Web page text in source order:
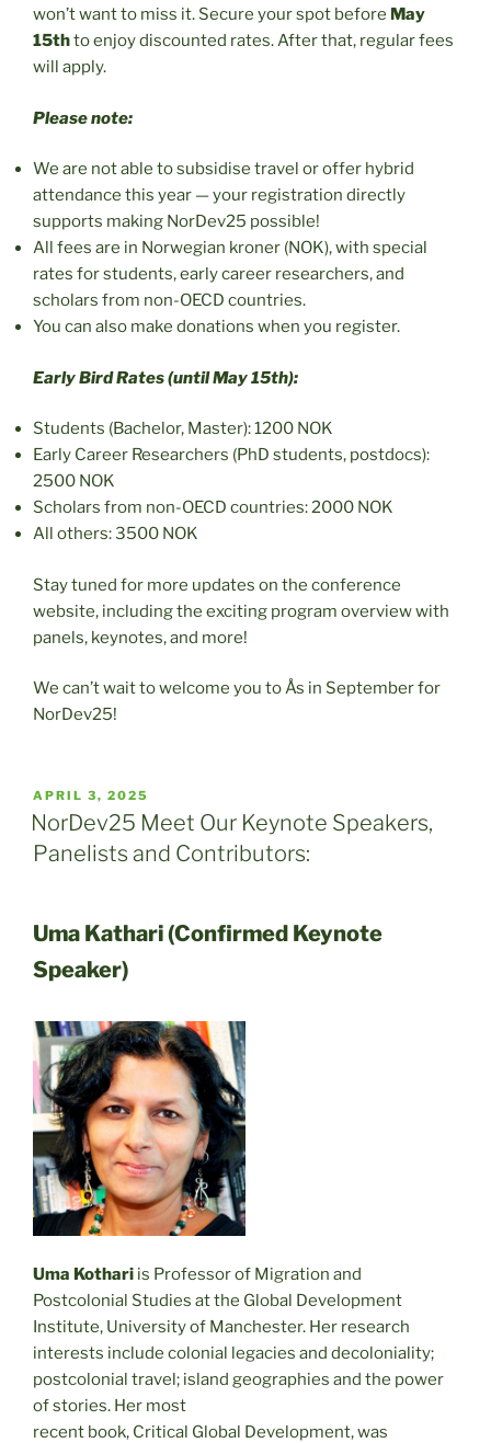
won’t want to miss it. Secure your spot before May
15thto enjoy discounted rates. After that, regular fees
will apply.
Please note:
We are not able to subsidise travel or offer hybrid
attendance this year — your registration directly
supports making NorDev25 possible!
All fees are in Norwegian kroner (NOK), with special
rates for students, early career researchers, and
scholars from non-OECD countries.
You can also make donations when you register.
Early Bird Rates (until May 15th):
Students (Bachelor, Master): 1200 NOK
Early Career Researchers (PhD students, postdocs):
2500 NOK
Scholars from non-OECD countries: 2000 NOK
All others: 3500 NOK
Stay tuned for more updates on the conference
website, including the exciting program overview with
panels, keynotes, and more!
We can’t wait to welcome you to Ås in September for
NorDev25!
POSTED
ON
APRIL 3, 2025
NorDev25 Meet Our Keynote Speakers,
Panelists and Contributors:
Uma Kathari (Confirmed Keynote
Speaker)
Uma Kothari is Professor of Migration and
Postcolonial Studies at the Global Development
Institute, University of Manchester. Her research
interests include colonial legacies and decoloniality;
postcolonial travel; island geographies and the power
of stories. Her most
recent book, Critical Global Development, was